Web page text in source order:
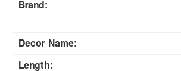
Brand:
Decor Name:
Length: